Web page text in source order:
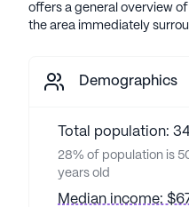
offers a general overview
the area immediately
Demographics
Total population:
28% of population is
years old
Median income: